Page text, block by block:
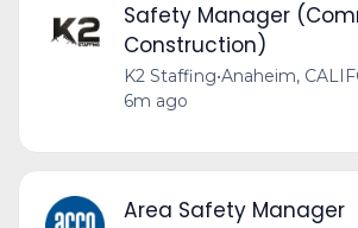
Safety Manager
Construction)
K2 Staffing•Anaheim,
6m ago
Area Safety Manager